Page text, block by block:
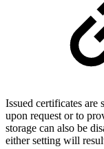
Issued certificates are
upon request or to
storage can also be
either setting will